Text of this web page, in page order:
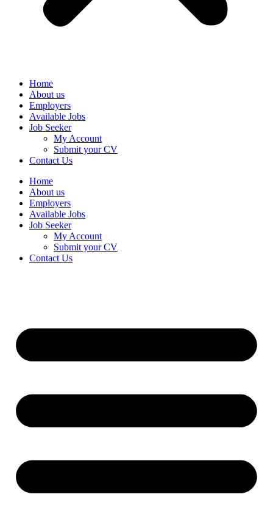
Home
About us
Employers
Available Jobs
Job Seeker
My Account
Submit your CV
Contact Us
Home
About us
Employers
Available Jobs
Job Seeker
My Account
Submit your CV
Contact Us